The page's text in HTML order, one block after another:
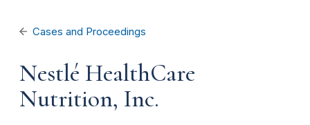
Cases and Proceedings
Nestlé HealthCare
Nutrition, Inc.